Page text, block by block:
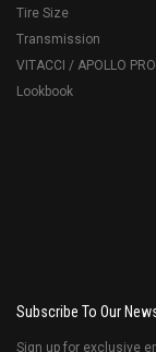
Tire Size
Transmission
VITACCI / APOLLO
Lookbook
Subscribe To Our
Sign up for exclusive